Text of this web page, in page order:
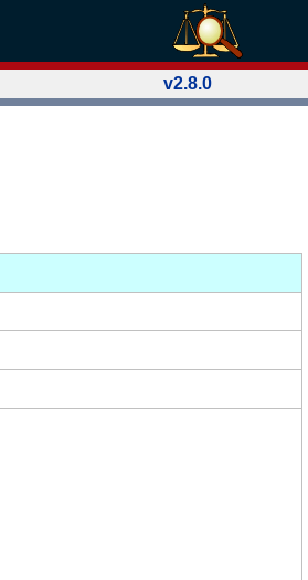
v2.8.0